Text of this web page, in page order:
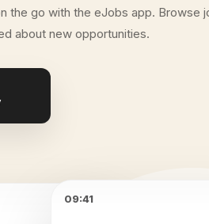
the go with the eJobs app. Browse
about new opportunities.
09:41